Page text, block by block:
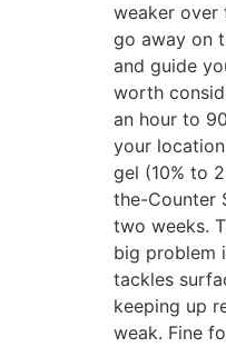
weaker over
go away on
and guide
worth
an hour to
your
gel (10% to
the-Counter
two weeks.
big problem
tackles
keeping up
weak. Fine